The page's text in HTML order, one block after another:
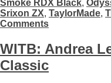
Smoke RDX Black,
Srixon ZX, TaylorMade,
Comments
WITB: Andrea
Classic